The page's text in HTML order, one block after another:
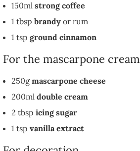
150ml strong coffee
1 tbsp brandy or rum
1 tsp ground cinnamon
For the mascarpone cream
250g mascarpone cheese
200ml double cream
2 tbsp icing sugar
1 tsp vanilla extract